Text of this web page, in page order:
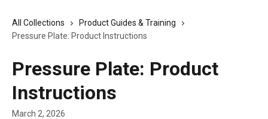
All Collections
Product Guides & Training
Pressure Plate: Product Instructions
Pressure Plate: Product
Instructions
March 2, 2026